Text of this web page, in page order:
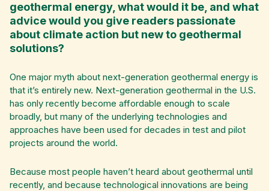
geothermal energy, what would it be, and what
advice would you give readers passionate
about climate action but new to geothermal
solutions?
One major myth about next-generation geothermal energy is
that it’s entirely new. Next-generation geothermal in the U.S.
has only recently become affordable enough to scale
broadly, but many of the underlying technologies and
approaches have been used for decades in test and pilot
projects around the world.
Because most people haven’t heard about geothermal until
recently, and because technological innovations are being